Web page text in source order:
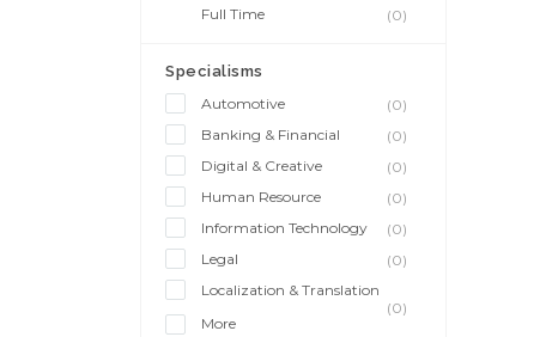
Full Time
(0)
Specialisms
Automotive
(0)
Banking & Financial
(0)
Digital & Creative
(0)
Human Resource
(0)
Information Technology
(0)
Legal
(0)
Localization & Translation
(0)
More